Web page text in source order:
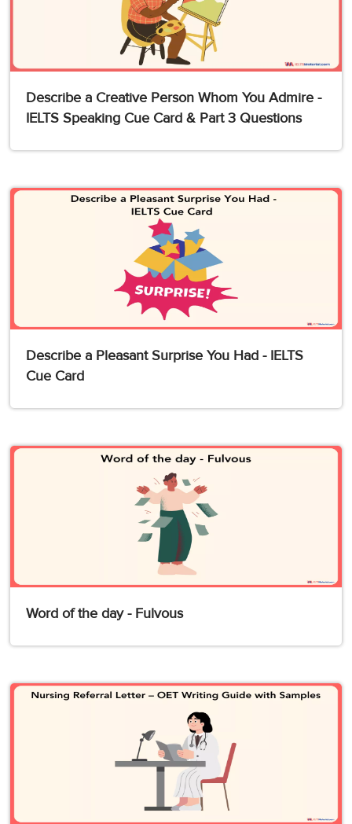
Describe a Creative Person Whom You Admire -
IELTS Speaking Cue Card & Part 3 Questions
Describe a Pleasant Surprise You Had - IELTS
Cue Card
Word of the day - Fulvous